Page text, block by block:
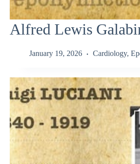
Alfred Lewis
January 19, 2026 Cardiology,